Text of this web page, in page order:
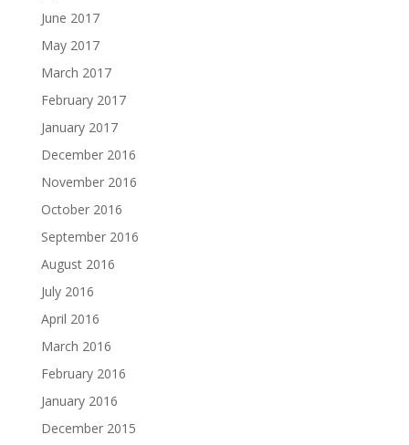
June 2017
May 2017
March 2017
February 2017
January 2017
December 2016
November 2016
October 2016
September 2016
August 2016
July 2016
April 2016
March 2016
February 2016
January 2016
December 2015